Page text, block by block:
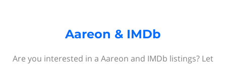
Aareon & IMDb
Are you interested in a Aareon and IMDb listings? Let